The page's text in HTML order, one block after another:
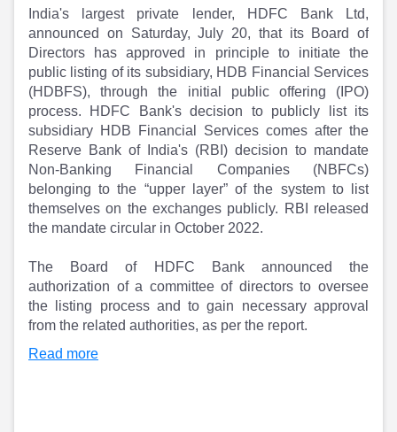
Valuations
SME IPO
Sell your Business
Discover
Video
Shorts
News
Feed
Article
Top Investors
Partner
Sourcing Partner
ESOPs
Discover
Video
Shorts
News
Feed
Article
Top Investors
Sell & Partner
Channel Partner
ESOPs
Sourcing Partner
Media
Team
​India's largest private lender, HDFC Bank Ltd,
announced on Saturday, July 20, that its Board of
Directors has approved in principle to initiate the
public listing of its subsidiary, HDB Financial Services
(HDBFS), through the initial public offering (IPO)
process. HDFC Bank's decision to publicly list its
subsidiary HDB Financial Services comes after the
Reserve Bank of India's (RBI) decision to mandate
Non-Banking Financial Companies (NBFCs)
belonging to the “upper layer” of the system to list
themselves on the exchanges publicly. RBI released
the mandate circular in October 2022.
The Board of HDFC Bank announced the
authorization of a committee of directors to oversee
the listing process and to gain necessary approval
from the related authorities, as per the report.
Read more